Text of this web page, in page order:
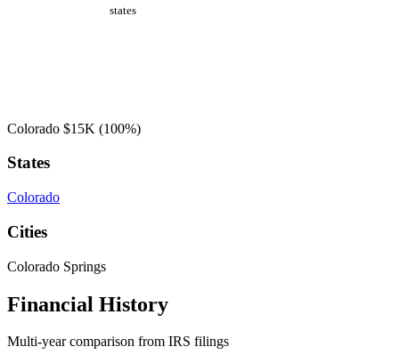
states
Colorado $15K (100%)
States
Colorado
Cities
Colorado Springs
Financial History
Multi-year comparison from IRS filings